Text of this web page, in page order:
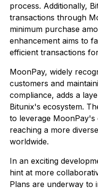
process. Additionally,
transactions through
minimum purchase
enhancement aims to
efficient transactions
MoonPay, widely
customers and
compliance, adds a
Bitunix's ecosystem.
to leverage
reaching a more
worldwide.
In an exciting
hint at more
Plans are underway to